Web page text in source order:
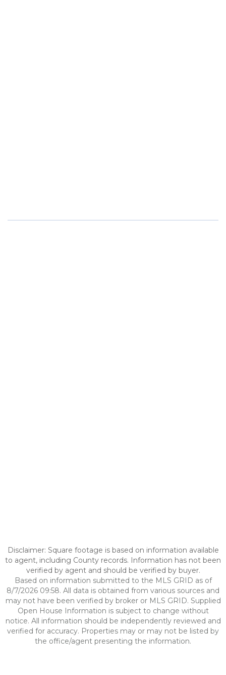
Disclaimer: Square footage is based on information available
to agent, including County records. Information has not been
verified by agent and should be verified by buyer.
Based on information submitted to the MLS GRID as of
8/7/2026 09:58. All data is obtained from various sources and
may not have been verified by broker or MLS GRID. Supplied
Open House Information is subject to change without
notice. All information should be independently reviewed and
verified for accuracy. Properties may or may not be listed by
the office/agent presenting the information.